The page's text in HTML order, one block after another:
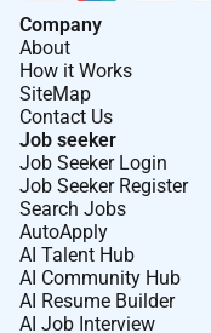
Company
About
How it Works
SiteMap
Contact Us
Job seeker
Job Seeker Login
Job Seeker Register
Search Jobs
AutoApply
AI Talent Hub
AI Community Hub
AI Resume Builder
AI Job Interview